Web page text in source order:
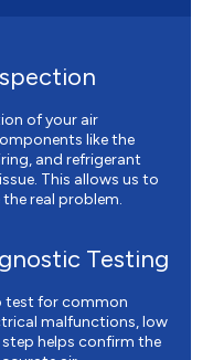
of your air
like the
and refrigerant
This allows us to
real problem.
Testing
test for common
malfunctions, low
helps confirm the